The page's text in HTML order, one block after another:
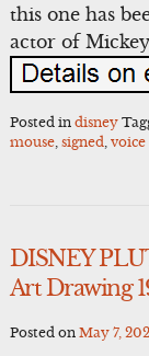
this one has
actor of
Posted in disney
mouse, signed, voice
DISNEY
Art Drawing
Posted on May 7,